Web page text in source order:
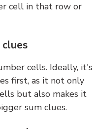
cell in that row or
cells. Ideally, it's
first, as it not only
but also makes it
sum clues.